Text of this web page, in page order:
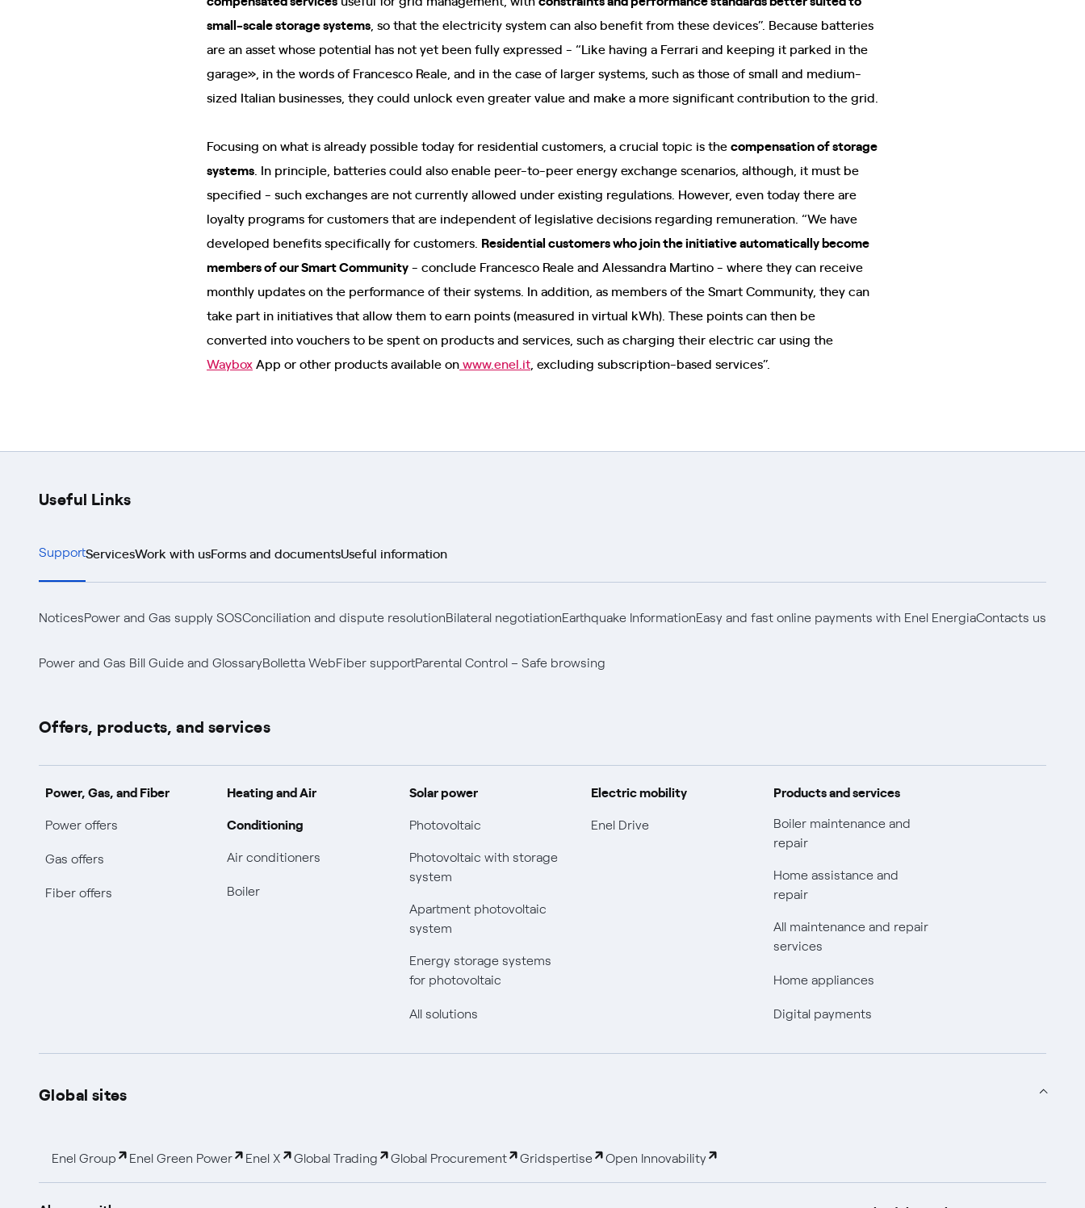
small-scale storage systems , so that the electricity system can also benefit from these devices”. Because batteries
are an asset whose potential has not yet been fully expressed - “Like having a Ferrari and keeping it parked in the
garage», in the words of Francesco Reale, and in the case of larger systems, such as those of small and medium-
sized Italian businesses, they could unlock even greater value and make a more significant contribution to the grid.
Focusing on what is already possible today for residential customers, a crucial topic is thecompensation of storage
systems . In principle, batteries could also enable peer-to-peer energy exchange scenarios, although, it must be
specified - such exchanges are not currently allowed under existing regulations. However, even today there are
loyalty programs for customers that are independent of legislative decisions regarding remuneration. “We have
developed benefits specifically for customers. Residential customers who join the initiative automatically become
members of our Smart Community- conclude Francesco Reale and Alessandra Martino - where they can receive
monthly updates on the performance of their systems. In addition, as members of the Smart Community, they can
take part in initiatives that allow them to earn points (measured in virtual kWh). These points can then be
converted into vouchers to be spent on products and services, such as charging their electric car using the
WayboxApp or other products available onwww.enel.it , excluding subscription-based services”.
Useful Links
SupportServicesWork with usForms and documentsUseful information
NoticesPower and Gas supply SOSConciliation and dispute resolutionBilateral negotiationEarthquake InformationEasy and fast online payments with Enel EnergiaContacts us
Power and Gas Bill Guide and GlossaryBolletta WebFiber supportParental Control – Safe browsing
Offers, products, and services
Power, Gas, and Fiber
Power offers
Gas offers
Fiber offers
Heating and Air
Conditioning
Air conditioners
Boiler
Solar power
Photovoltaic
Photovoltaic with storage
system
Apartment photovoltaic
system
Energy storage systems
for photovoltaic
All solutions
Electric mobility
Enel Drive
Products and services
Boiler maintenance and
repair
Home assistance and
repair
All maintenance and repair
services
Home appliances
Digital payments
Global sites
Enel Group Enel Green Power Enel X Global Trading Global Procurement Gridspertise Open Innovability